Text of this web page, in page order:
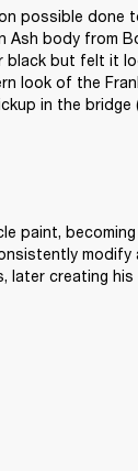
possible done
Ash body from
black but felt it
look of the
in the bridge
paint, becoming
modify
later creating his